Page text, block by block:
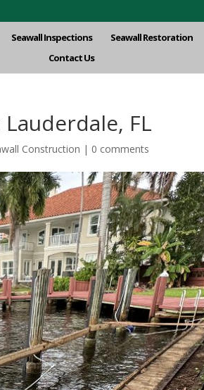
Seawall Inspections Seawall Restoration
Contact Us
FL
Construction | 0 comments